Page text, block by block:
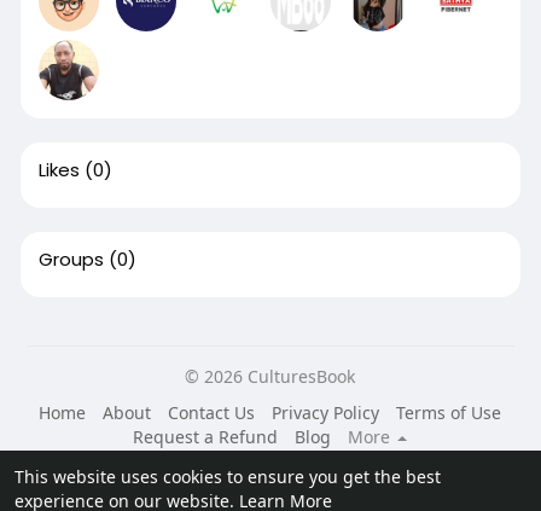
This website uses cookies to ensure you get the best
experience on our website. Learn More
Likes (0)
Groups (0)
© 2026 CulturesBook
Home
About Contact Us Privacy Policy
Terms of Use
Request a Refund
Blog
More
Language